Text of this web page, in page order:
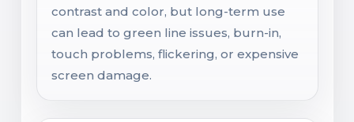
contrast and color, but long-term use
can lead to green line issues, burn-in,
touch problems, flickering, or expensive
screen damage.